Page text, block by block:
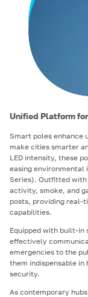
Unified Platform
Smart poles enhance
make cities smarter
LED intensity, these
easing environmental
Series). Outfitted with
activity, smoke, and
posts, providing real-
capabilities.
Equipped with built-in
effectively
emergencies to the
them indispensable
security.
As contemporary